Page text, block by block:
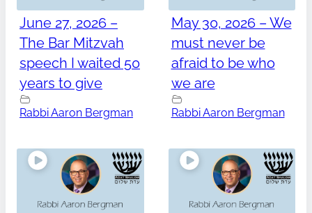
June 27, 2026 –
The Bar Mitzvah
speech I waited 50
years to give
Rabbi Aaron Bergman
May 30, 2026 – We
must never be
afraid to be who
we are
Rabbi Aaron Bergman